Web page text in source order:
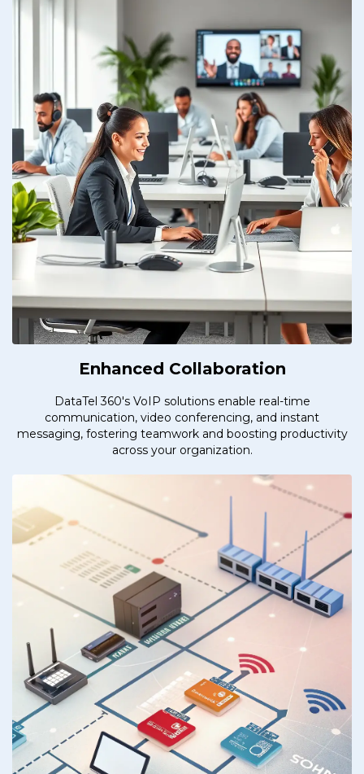
Enhanced Collaboration
DataTel 360's VoIP solutions enable real-time
communication, video conferencing, and instant
messaging, fostering teamwork and boosting productivity
across your organization.